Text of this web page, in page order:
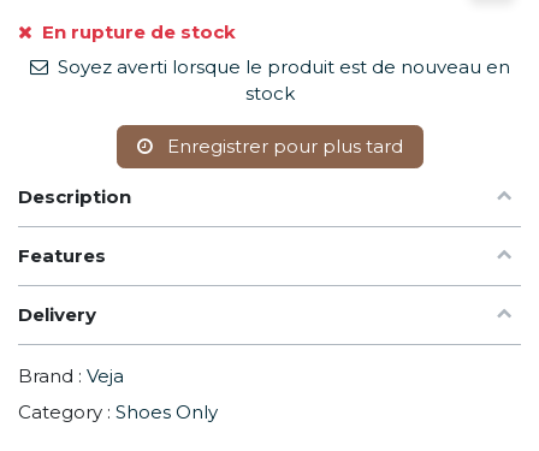
En rupture de stock
Soyez averti lorsque le produit est de nouveau en
stock
Enregistrer pour plus tard
Description
Features
Delivery
Brand : Veja
Category : Shoes Only